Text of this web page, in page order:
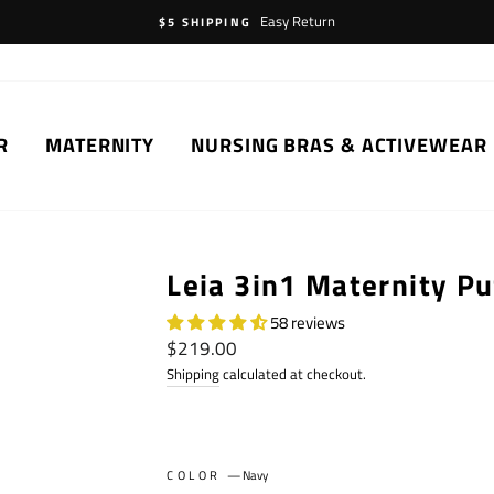
$5 SHIPPING
Easy Return
MATERNITY NURSING BRAS & ACTIVEWEAR
Leia 3in1 Maternity
58 reviews
Regular
price
$219.00
Shippingcalculated at checkout.
COLOR —Navy